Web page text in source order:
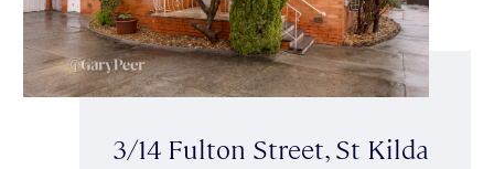
3/14 Fulton Street, St Kilda